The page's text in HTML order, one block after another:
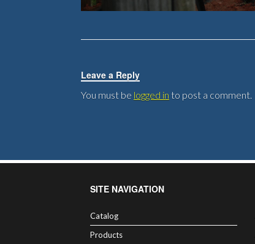
Leave a Reply
You must be logged in to post a comment.
SITE NAVIGATION
Catalog
Products